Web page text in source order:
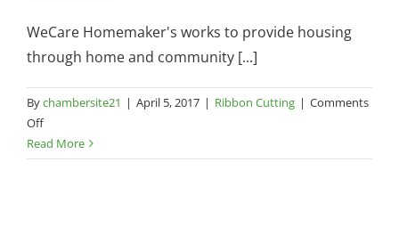
WeCare Homemaker's works to provide housing
through home and community [...]
Bychambersite21 | April 5, 2017 | Ribbon Cutting | Comments
Offon
WeCare
Homemakers
Read More